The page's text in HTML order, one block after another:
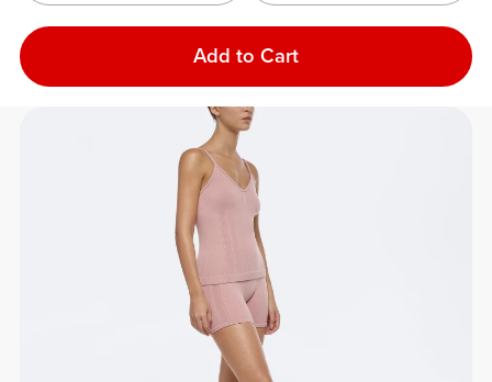
Add to Cart